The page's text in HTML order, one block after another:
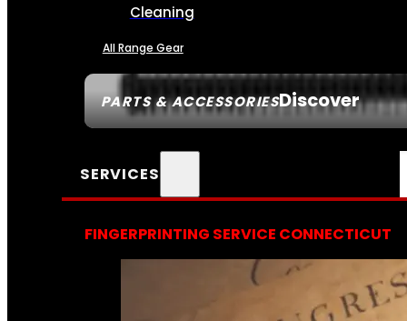
PARTS & ACCESSORIESDiscover
Cleaning
All Range Gear
SERVICES
FINGERPRINTING SERVICE CONNECTICUT